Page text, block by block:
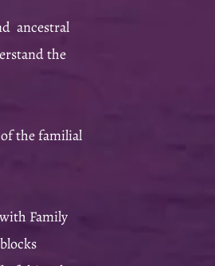
ancestral
the
the familial
Family